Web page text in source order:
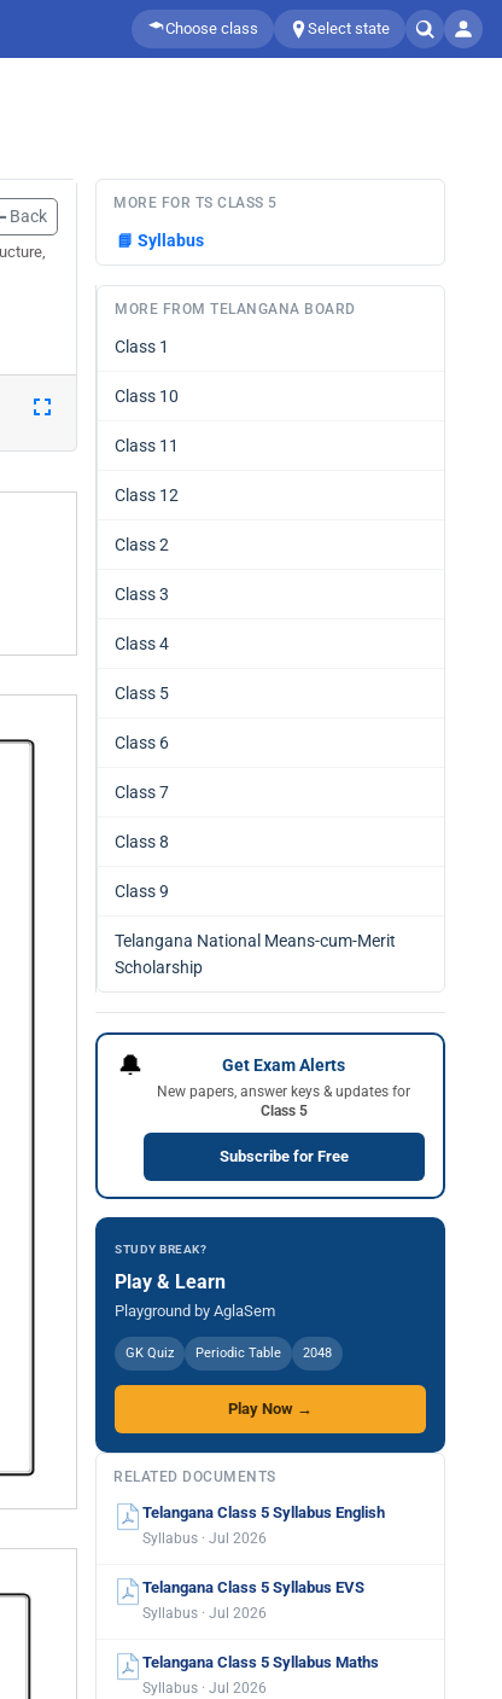
Choose class Select state
Back
MORE FOR TS CLASS 5
📘 Syllabus
MORE FROM TELANGANA BOARD
Class 1
Class 10
Class 11
Class 12
Class 2
Class 3
Class 4
Class 5
Class 6
Class 7
Class 8
Class 9
Telangana National Means-cum-Merit
Scholarship
🔔 Get Exam Alerts
New papers, answer keys & updates for
Class 5
Subscribe for Free
STUDY BREAK?
Play & Learn
Playground by AglaSem
GK Quiz Periodic Table 2048
Play Now →
RELATED DOCUMENTS
Telangana Class 5 Syllabus English
Syllabus · Jul 2026
Telangana Class 5 Syllabus EVS
Syllabus · Jul 2026
Telangana Class 5 Syllabus Maths
Syllabus · Jul 2026